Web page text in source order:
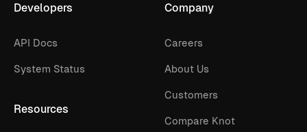
Developers
API Docs
System Status
Resources
Company
Careers
About Us
Customers
Compare Knot